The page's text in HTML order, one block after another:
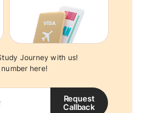
Journey with us!
here!
Request
Callback